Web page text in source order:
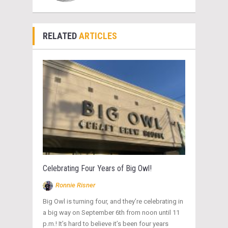
RELATEDARTICLES
Celebrating Four Years of Big Owl!
Ronnie Risner
Big Owl is turning four, and they’re celebrating in
a big way on September 6th from noon until 11
p.m.! It’s hard to believe it’s been four years